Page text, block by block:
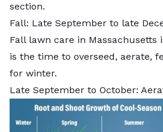
section.
Fall: Late September to late
Fall lawn care in Massachusetts
is the time to overseed, aerate,
for winter.
Late September to October: